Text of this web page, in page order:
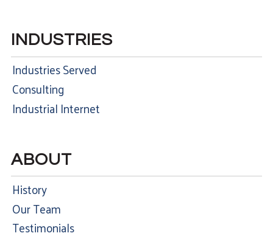
INDUSTRIES
Industries Served
Consulting
Industrial Internet
ABOUT
History
Our Team
Testimonials